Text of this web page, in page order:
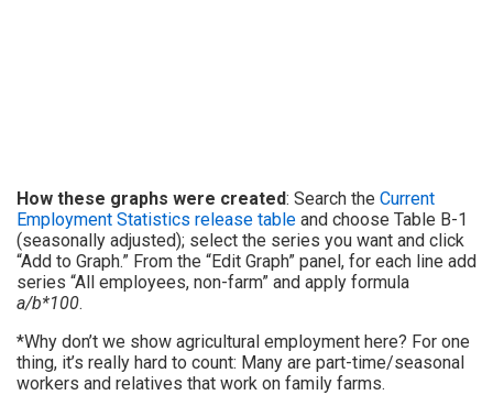
How these graphs were created: Search the Current
Employment Statistics release table and choose Table B-1
(seasonally adjusted); select the series you want and click
“Add to Graph.” From the “Edit Graph” panel, for each line add
series “All employees, non-farm” and apply formula
a/b*100.
*Why don’t we show agricultural employment here? For one
thing, it’s really hard to count: Many are part-time/seasonal
workers and relatives that work on family farms.